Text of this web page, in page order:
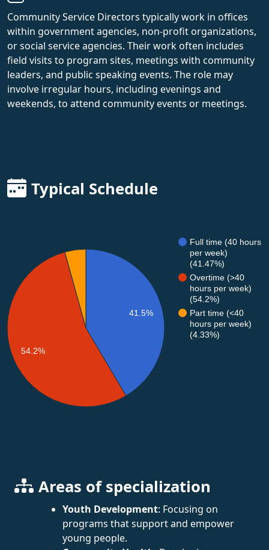
Community Service Directors typically work in offices
within government agencies, non-profit organizations,
or social service agencies. Their work often includes
field visits to program sites, meetings with community
leaders, and public speaking events. The role may
involve irregular hours, including evenings and
weekends, to attend community events or meetings.
Typical Schedule
Full time (40 hours
per week)
(41.47%)
Overtime (>40
hours per week)
(54.2%)
Part time (<40
hours per week)
(4.33%)
41.5%
54.2%
Areas of specialization
Youth Development: Focusing on
programs that support and empower
young people.